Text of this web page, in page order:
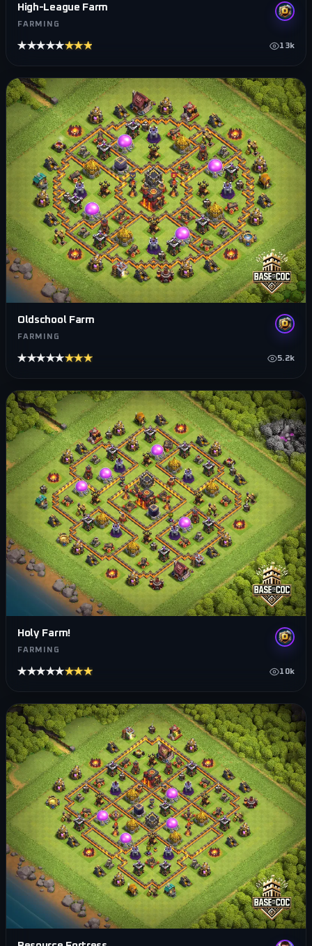
High-League Farm
FARMING
★★★★★★★★★★ 13k
Oldschool Farm
FARMING
★★★★★★★★★★ 5.2k
Holy Farm!
FARMING
★★★★★★★★★★ 10k